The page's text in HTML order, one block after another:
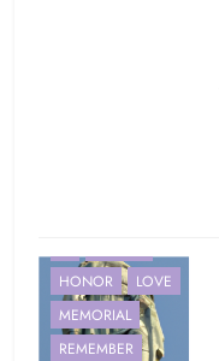
HONOR
LOVE
MEMORIAL
REMEMBER